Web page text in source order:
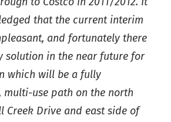
that the current interim
and fortunately there
solution in the near future for
which will be a fully
multi-use path on the north
Creek Drive and east side of